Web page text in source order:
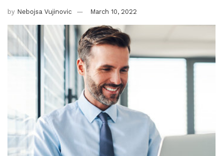
by Nebojsa Vujinovic March 10, 2022